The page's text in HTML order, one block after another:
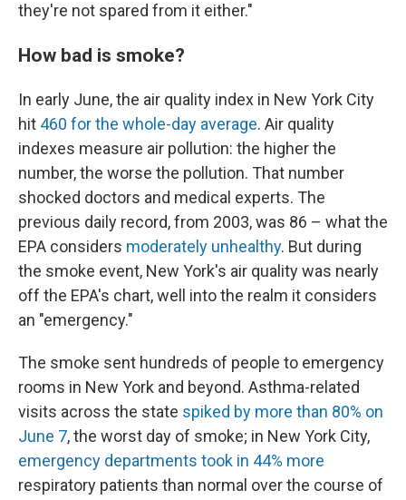
they're not spared from it either."
How bad is smoke?
In early June, the air quality index in New York City
hit 460 for the whole-day average. Air quality
indexes measure air pollution: the higher the
number, the worse the pollution. That number
shocked doctors and medical experts. The
previous daily record, from 2003, was 86 – what the
EPA considers moderately unhealthy. But during
the smoke event, New York's air quality was nearly
off the EPA's chart, well into the realm it considers
an "emergency."
The smoke sent hundreds of people to emergency
rooms in New York and beyond. Asthma-related
visits across the state spiked by more than 80% on
June 7, the worst day of smoke; in New York City,
emergency departments took in 44% more
respiratory patients than normal over the course of